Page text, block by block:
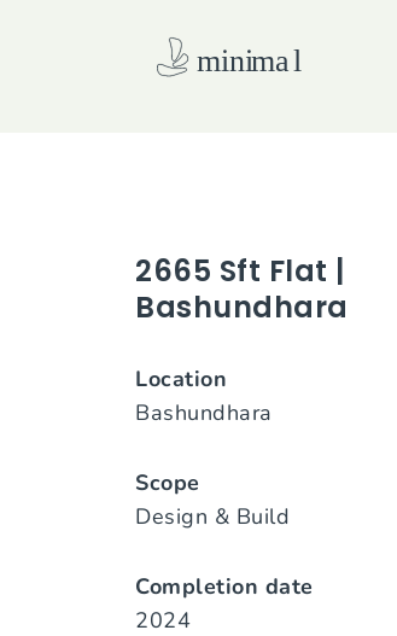
2665 Sft Flat |
Bashundhara
Location
Bashundhara
Scope
Design & Build
Completion date
2024